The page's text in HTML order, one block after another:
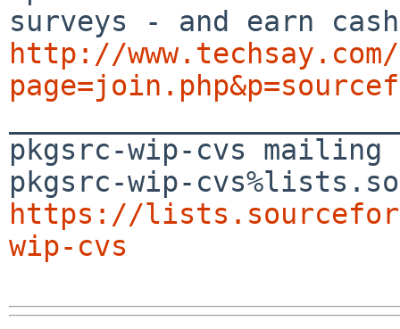
http://
pkgsrc-wip-cvs
https://
wip-cvs